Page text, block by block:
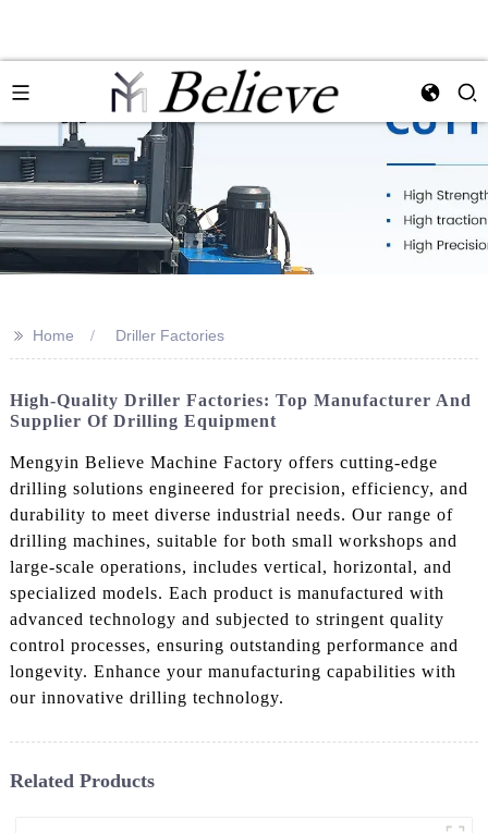
>> Home Driller Factories
High-Quality Driller Factories: Top Manufacturer And
Supplier Of Drilling Equipment
Mengyin Believe Machine Factory offers cutting-edge
drilling solutions engineered for precision, efficiency, and
durability to meet diverse industrial needs. Our range of
drilling machines, suitable for both small workshops and
large-scale operations, includes vertical, horizontal, and
specialized models. Each product is manufactured with
advanced technology and subjected to stringent quality
control processes, ensuring outstanding performance and
longevity. Enhance your manufacturing capabilities with
our innovative drilling technology.
Related Products